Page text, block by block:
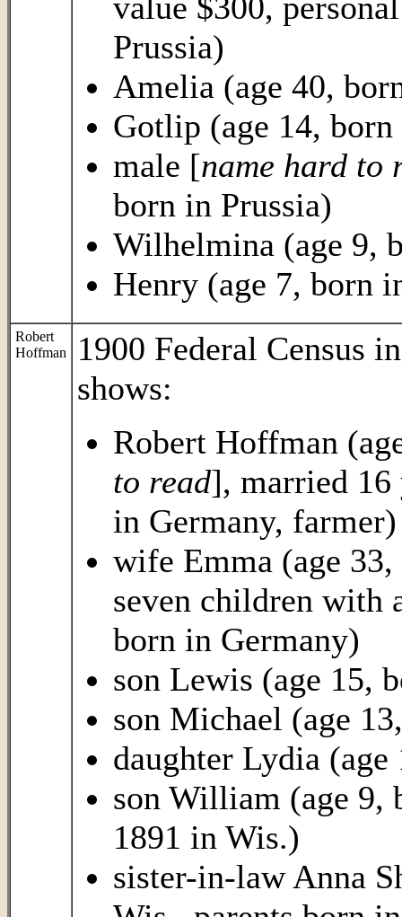
Prussia)
Amelia (age 40,
Gotlip (age 14,
male [name hard to
born in Prussia)
Wilhelmina (age 9,
Henry (age 7, born
Robert
Hoffman
1900 Federal Census
shows:
Robert Hoffman
to read], married 16
in Germany, farmer)
wife Emma (age
seven children with
born in Germany)
son Lewis (age 15,
son Michael (age
daughter Lydia
son William (age 9,
1891 in Wis.)
sister-in-law Anna